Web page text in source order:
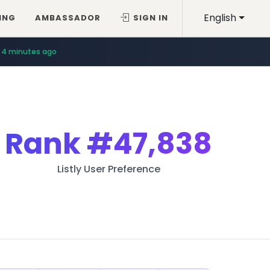
English
AMBASSADOR SIGN IN
4 minutes ago
Rank#47,838
Listly User Preference